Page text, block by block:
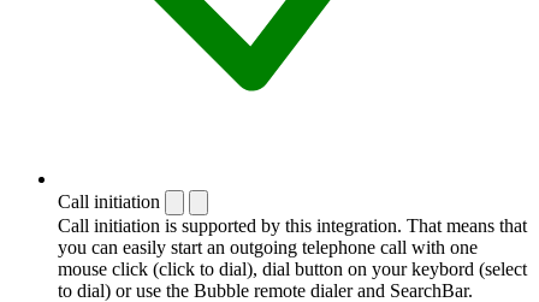
Call initiation
Call initiation is supported by this integration. That means that
you can easily start an outgoing telephone call with one
mouse click (click to dial), dial button on your keybord (select
to dial) or use the Bubble remote dialer and SearchBar.